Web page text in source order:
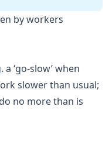
by workers
‘go-slow’ when
slower than usual;
no more than is